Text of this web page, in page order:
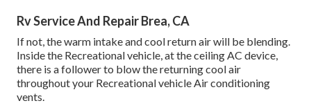
Rv Service And Repair Brea, CA
If not, the warm intake and cool return air will be blending.
Inside the Recreational vehicle, at the ceiling AC device,
there is a follower to blow the returning cool air
throughout your Recreational vehicle Air conditioning
vents.